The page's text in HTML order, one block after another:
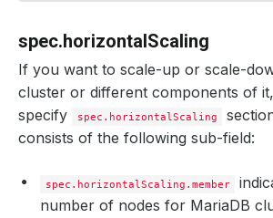
spec.horizontalScaling
If you want to scale-up or scale-
cluster or different components of
specify
spec.horizontalScaling
consists of the following sub-field:
spec.horizontalScaling.member
number of nodes for MariaDB